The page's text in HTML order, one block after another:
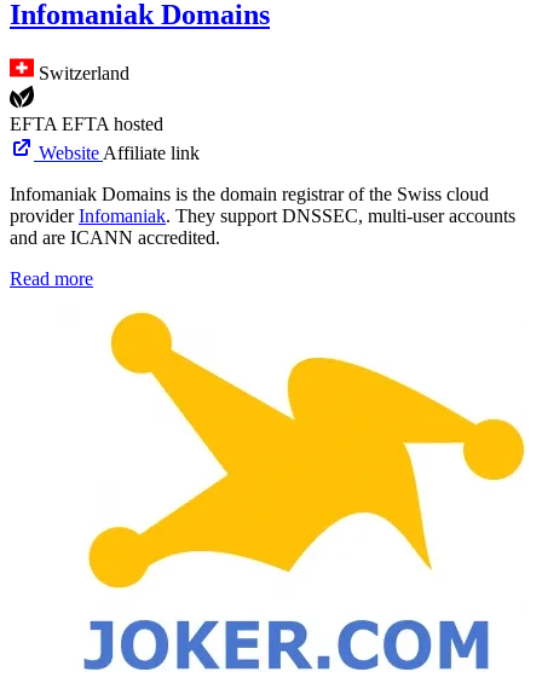
Infomaniak Domains
Switzerland
EFTA EFTA hosted
Website Affiliate link
Infomaniak Domains is the domain registrar of the Swiss cloud
providerInfomaniak. They support DNSSEC, multi-user accounts
and are ICANN accredited.
Read more